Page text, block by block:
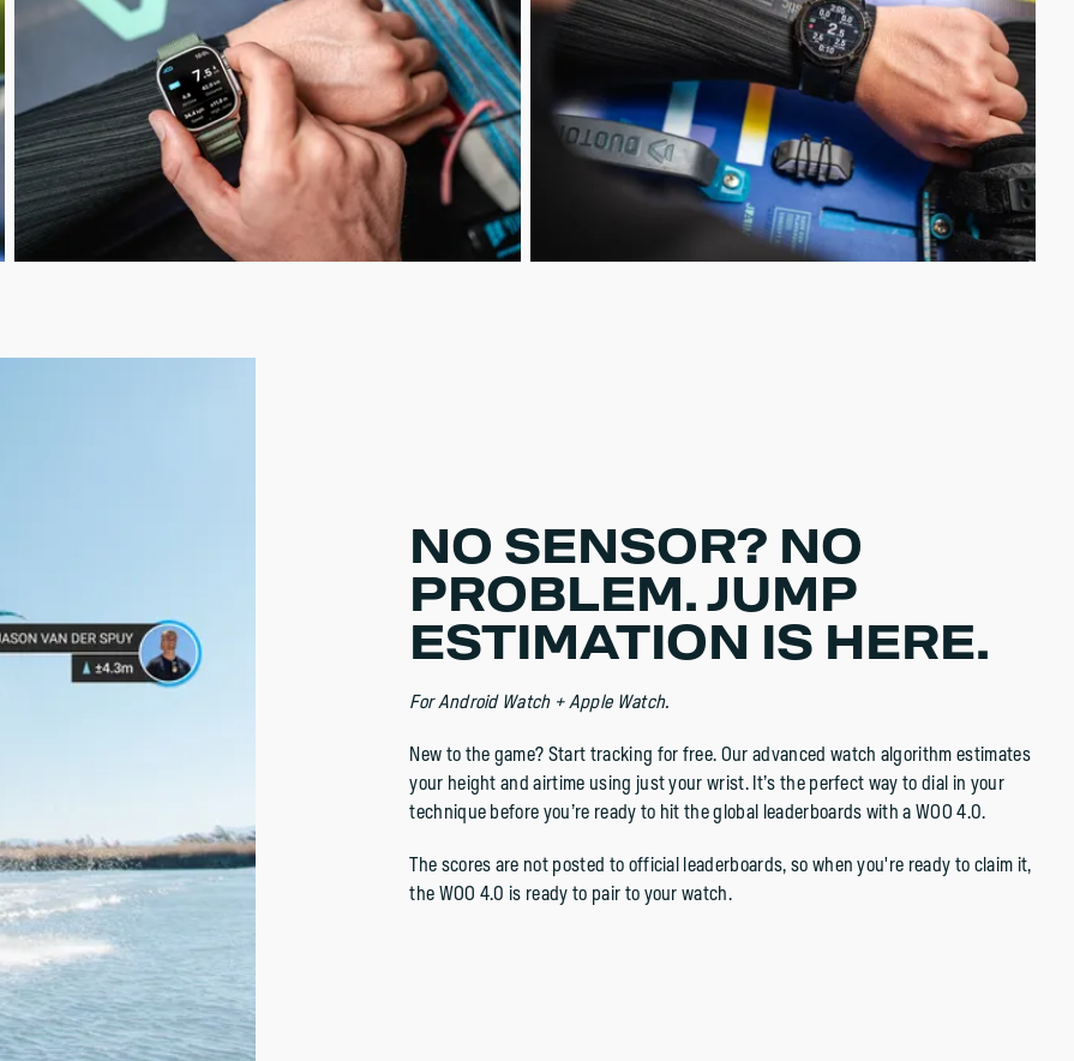
NO SENSOR? NO
PROBLEM. JUMP
ESTIMATION IS HERE.
For Android Watch + Apple Watch.
New to the game? Start tracking for free. Our advanced watch algorithm estimates
your height and airtime using just your wrist. It’s the perfect way to dial in your
technique before you’re ready to hit the global leaderboards with a WOO 4.0.
The scores are not posted to official leaderboards, so when you're ready to claim it,
the WOO 4.0 is ready to pair to your watch.